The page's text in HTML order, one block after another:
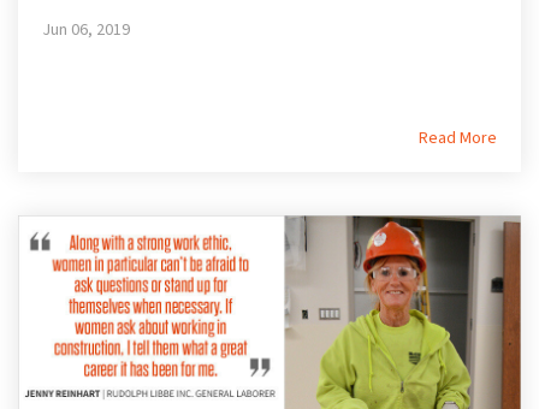
Jun 06, 2019
Read More